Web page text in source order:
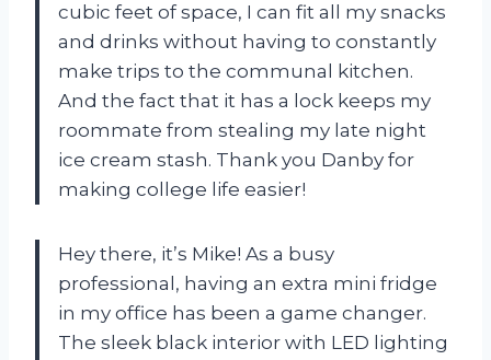
cubic feet of space, I can fit all my snacks
and drinks without having to constantly
make trips to the communal kitchen.
And the fact that it has a lock keeps my
roommate from stealing my late night
ice cream stash. Thank you Danby for
making college life easier!
Hey there, it’s Mike! As a busy
professional, having an extra mini fridge
in my office has been a game changer.
The sleek black interior with LED lighting